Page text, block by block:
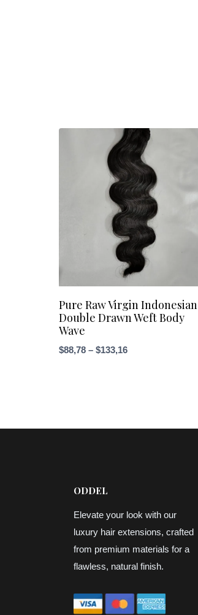
Pure Raw Virgin Indonesian
Double Drawn Weft Body
Wave
$88,78 – $133,16Price
ODDEL
Elevate your look with our
luxury hair extensions, crafted
from premium materials for a
flawless, natural finish.